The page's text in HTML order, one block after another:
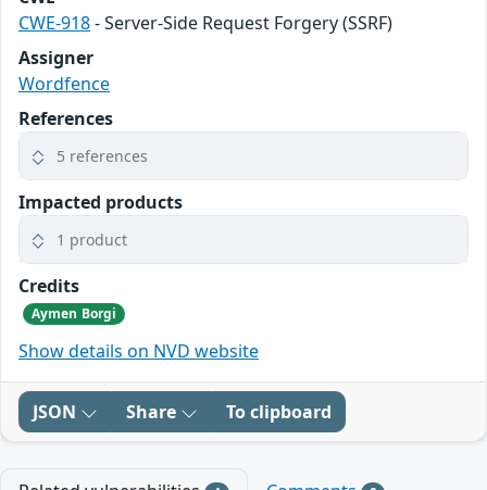
CWE-918- Server-Side Request Forgery (SSRF)
Assigner
Wordfence
References
5 references
Impacted products
1 product
Credits
Aymen Borgi
Show details on NVD website
JSON Share To clipboard